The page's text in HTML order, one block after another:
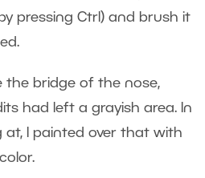
pressing Ctrl) and brush it
the bridge of the nose,
had left a grayish area. In
at, I painted over that with